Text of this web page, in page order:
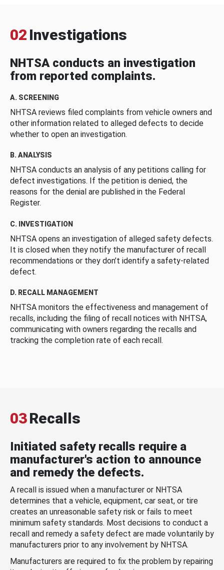
02 Investigations
NHTSA conducts an investigation
from reported complaints.
A. SCREENING
NHTSA reviews filed complaints from vehicle owners and
other information related to alleged defects to decide
whether to open an investigation.
B. ANALYSIS
NHTSA conducts an analysis of any petitions calling for
defect investigations. If the petition is denied, the
reasons for the denial are published in the Federal
Register.
C. INVESTIGATION
NHTSA opens an investigation of alleged safety defects.
It is closed when they notify the manufacturer of recall
recommendations or they don’t identify a safety-related
defect.
D. RECALL MANAGEMENT
NHTSA monitors the effectiveness and management of
recalls, including the filing of recall notices with NHTSA,
communicating with owners regarding the recalls and
tracking the completion rate of each recall.
03Recalls
Initiated safety recalls require a
manufacturer's action to announce
and remedy the defects.
A recall is issued when a manufacturer or NHTSA
determines that a vehicle, equipment, car seat, or tire
creates an unreasonable safety risk or fails to meet
minimum safety standards. Most decisions to conduct a
recall and remedy a safety defect are made voluntarily by
manufacturers prior to any involvement by NHTSA.
Manufacturers are required to fix the problem by repairing